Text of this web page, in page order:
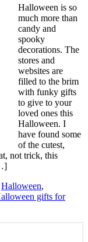
Halloween is so
much more than
candy and
spooky
decorations. The
stores and
websites are
filled to the brim
with funky gifts
to give to your
loved ones this
Halloween. I
have found some
of the cutest,
not trick, this
Halloween,
gifts for